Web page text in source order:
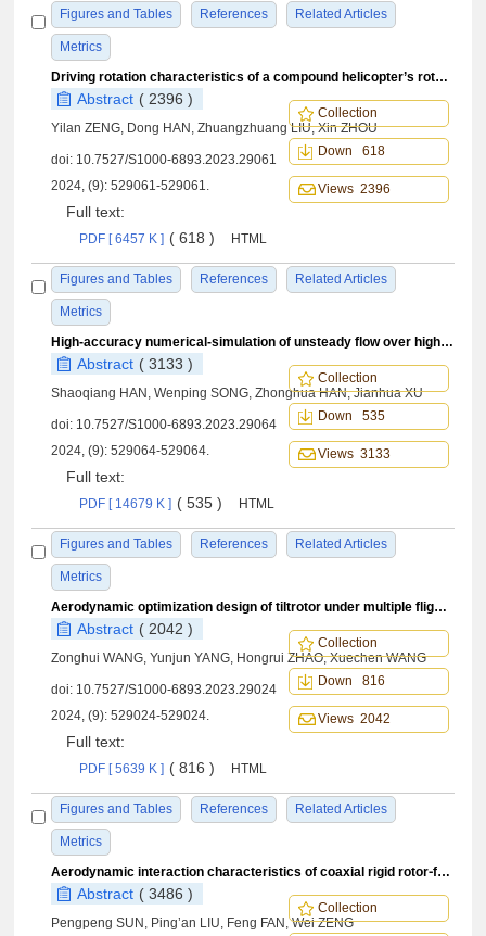
Figures and Tables References Related Articles
Metrics
Driving rotation characteristics of a compound helicopter’s rotor undergoing upwash in high⁃speed flight
Abstract ( 2396 )
Yilan ZENG, Dong HAN, Zhuangzhuang LIU, Xin ZHOU
doi: 10.7527/S1000-6893.2023.29061
2024, (9): 529061-529061.
Full text:
PDF [ 6457 K ] ( 618 ) HTML
Figures and Tables References Related Articles
Metrics
Collection
Down 618
Views 2396
High-accuracy numerical-simulation of unsteady flow over high-speed coaxial rigid rotors
Abstract ( 3133 )
Shaoqiang HAN, Wenping SONG, Zhonghua HAN, Jianhua XU
doi: 10.7527/S1000-6893.2023.29064
2024, (9): 529064-529064.
Full text:
PDF [ 14679 K ] ( 535 ) HTML
Figures and Tables References Related Articles
Metrics
Collection
Down 535
Views 3133
Aerodynamic optimization design of tiltrotor under multiple flight conditions
Abstract ( 2042 )
Zonghui WANG, Yunjun YANG, Hongrui ZHAO, Xuechen WANG
doi: 10.7527/S1000-6893.2023.29024
2024, (9): 529024-529024.
Full text:
PDF [ 5639 K ] ( 816 ) HTML
Figures and Tables References Related Articles
Metrics
Collection
Down 816
Views 2042
Aerodynamic interaction characteristics of coaxial rigid rotor⁃fuselage in hover condition
Abstract ( 3486 )
Pengpeng SUN, Ping’an LIU, Feng FAN, Wei ZENG
Collection